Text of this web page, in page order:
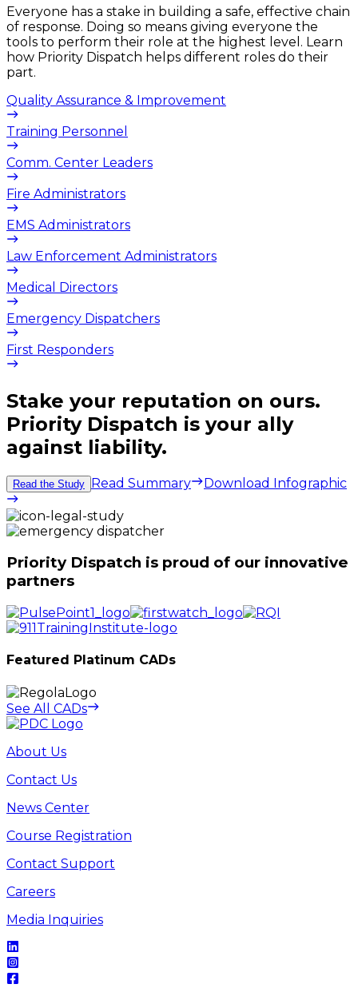
Everyone has a stake in building a safe, effective chain
of response. Doing so means giving everyone the
tools to perform their role at the highest level. Learn
how Priority Dispatch helps different roles do their
part.
Quality Assurance & Improvement
Training Personnel
Comm. Center Leaders
Fire Administrators
EMS Administrators
Law Enforcement Administrators
Medical Directors
Emergency Dispatchers
First Responders
Stake your reputation on ours.
Priority Dispatch is your ally
against liability.
Read the Study Read Summary Download Infographic
Priority Dispatch is proud of our innovative
partners
Featured Platinum CADs
See All CADs
About Us
Contact Us
News Center
Course Registration
Contact Support
Careers
Media Inquiries